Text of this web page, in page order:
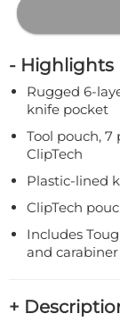
- Highlights
Rugged 6-
knife pocket
Tool pouch, 7
ClipTech
Plastic-lined
ClipTech
Includes
and carabiner
+